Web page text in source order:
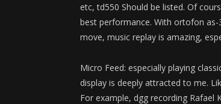
etc, td550 Should be listed. Of
best performance. With ortofon as-
move, music replay is amazing,
Micro Feed: especially playing
display is deeply attracted to me.
For example, dgg recording Rafael